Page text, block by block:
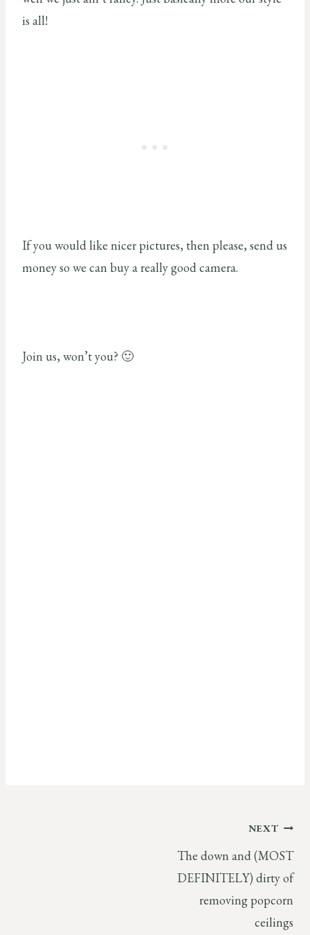
is all!
If you would like nicer pictures, then please, send us
money so we can buy a really good camera.
Join us, won’t you? 🙂
NEXT
The down and (MOST
DEFINITELY) dirty of
removing popcorn
ceilings